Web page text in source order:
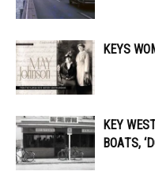
KEYS
KEY
BOATS,